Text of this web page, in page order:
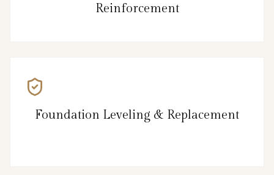
Reinforcement
Foundation Leveling & Replacement